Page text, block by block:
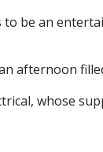
be an
afternoon
whose